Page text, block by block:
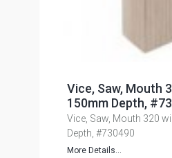
Vice, Saw, Mouth
150mm Depth,
Vice, Saw, Mouth 320
Depth, #730490
More Details...